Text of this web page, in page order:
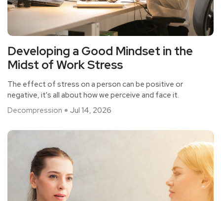
Developing a Good Mindset in the
Midst of Work Stress
The effect of stress on a person can be positive or
negative, it's all about how we perceive and face it.
Decompression
Jul 14, 2026